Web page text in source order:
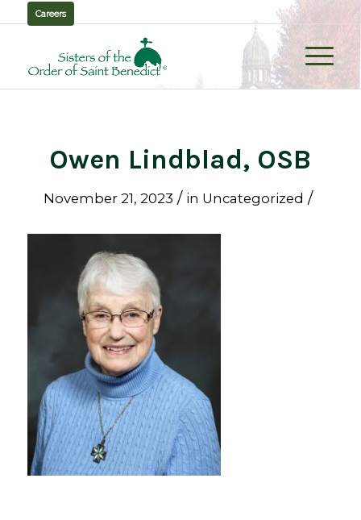
Careers
Owen Lindblad, OSB
November 21, 2023 / in Uncategorized /